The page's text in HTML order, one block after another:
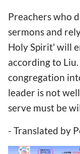
Preachers who
sermons and
Holy Spirit' will
according to
congregation
leader is not
serve must be
- Translated by